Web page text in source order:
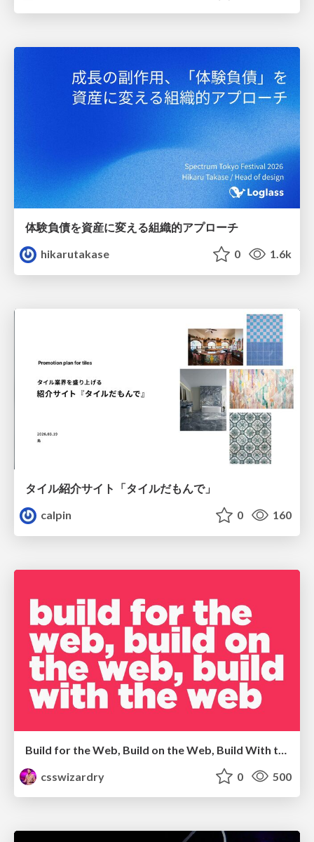
体験負債を資産に変える組織的アプローチ
hikarutakase
0 1.6k
タイル紹介サイト「タイルだもんで」
calpin
0 160
csswizardry
0 500